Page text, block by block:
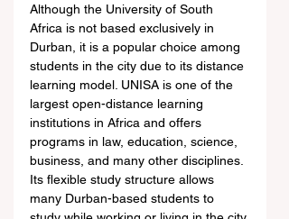
Although the University of South
Africa is not based exclusively in
Durban, it is a popular choice among
students in the city due to its distance
learning model. UNISA is one of the
largest open-distance learning
institutions in Africa and offers
programs in law, education, science,
business, and many other disciplines.
Its flexible study structure allows
many Durban-based students to